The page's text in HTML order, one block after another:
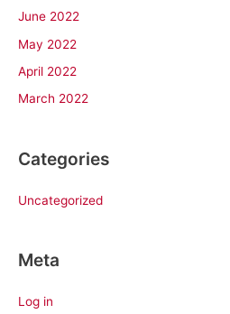
June 2022
May 2022
April 2022
March 2022
Categories
Uncategorized
Meta
Log in